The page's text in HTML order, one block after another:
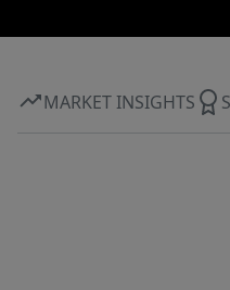
MARKET INSIGHTS